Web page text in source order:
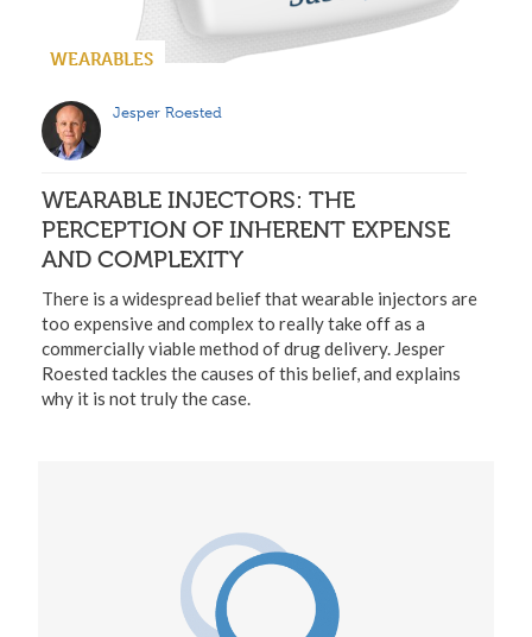
WEARABLES
Jesper Roested
WEARABLE INJECTORS: THE
PERCEPTION OF INHERENT EXPENSE
AND COMPLEXITY
There is a widespread belief that wearable injectors are
too expensive and complex to really take off as a
commercially viable method of drug delivery. Jesper
Roested tackles the causes of this belief, and explains
why it is not truly the case.